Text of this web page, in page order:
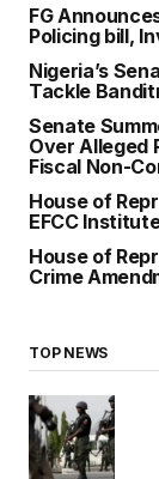
FG
Policing bill,
Nigeria’s
Tackle
Senate
Over Alleged
Fiscal Non-
House of
EFCC
House of
Crime
TOP NEWS